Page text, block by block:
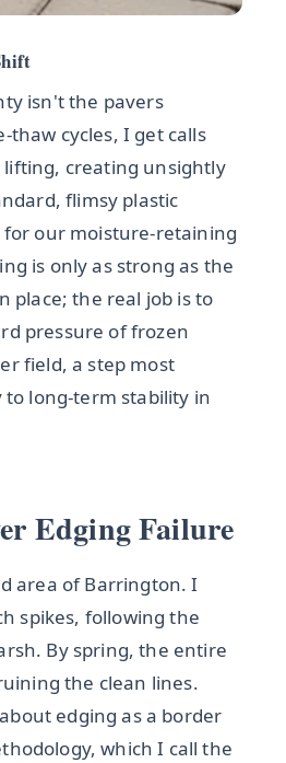
isn't the pavers
cycles, I get calls
lifting, creating unsightly
flimsy plastic
our moisture-retaining
is only as strong as the
place; the real job is to
pressure of frozen
field, a step most
to long-term stability in
Edging Failure
area of Barrington. I
spikes, following the
By spring, the entire
the clean lines.
edging as a border
which I call the